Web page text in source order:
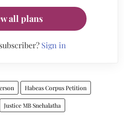
all plans
Sign in
Habeas Corpus Petition
Justice MB Snehalatha